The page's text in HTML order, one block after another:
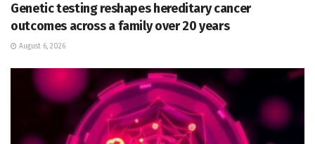
Genetic testing reshapes hereditary cancer
outcomes across a family over 20 years
August 6, 2026